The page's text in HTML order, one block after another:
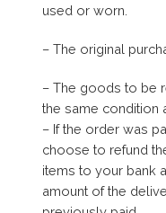
used or worn.
– The original
– The goods to be
the same condition
– If the order was
choose to refund
items to your bank
amount of the